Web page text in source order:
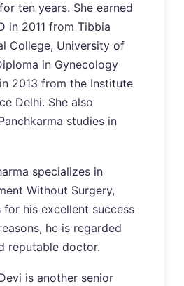
ten years. She earned
in 2011 from Tibbia
College, University of
in Gynecology
2013 from the Institute
Delhi. She also
studies in
specializes in
Without Surgery,
his excellent success
he is regarded
reputable doctor.
is another senior